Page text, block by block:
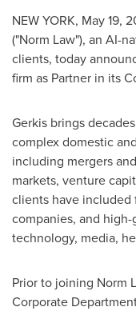
NEW YORK, May 19,
("Norm Law"), an AI-
clients, today
firm as Partner in its
Gerkis brings
complex domestic
including mergers
markets, venture
clients have
companies, and
technology, media,
Prior to joining Norm
Corporate